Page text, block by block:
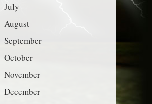
July
August
September
October
November
December